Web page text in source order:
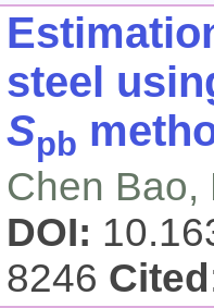
steel
Spb
Chen Bao,
DOI:
8246 Cited